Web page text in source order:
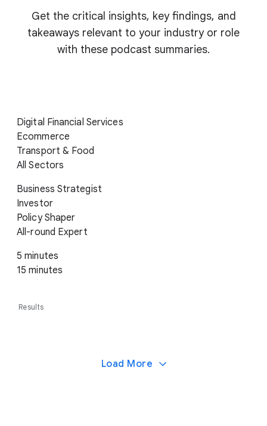
Get the critical insights, key findings, and
takeaways relevant to your industry or role
with these podcast summaries.
Digital Financial Services
Ecommerce
Transport & Food
All Sectors
Business Strategist
Investor
Policy Shaper
All-round Expert
5 minutes
15 minutes
Results
Load More